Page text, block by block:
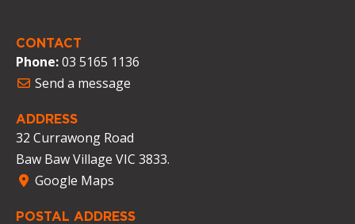
CONTACT
Phone:03 5165 1136
Send a message
ADDRESS
32 Currawong Road
Baw Baw Village VIC 3833.
Google Maps
POSTAL ADDRESS